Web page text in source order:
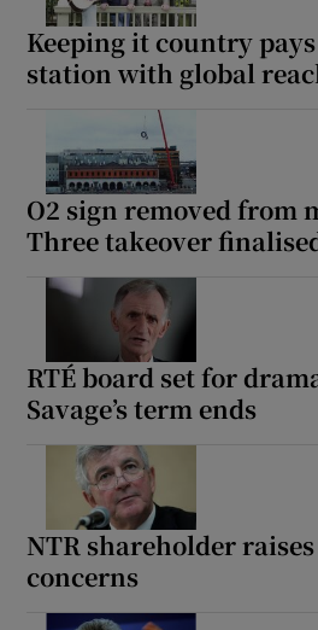
Keeping it country
station with global
O2 sign removed from
Three takeover
RTÉ board set for
Savage’s term ends
NTR shareholder
concerns